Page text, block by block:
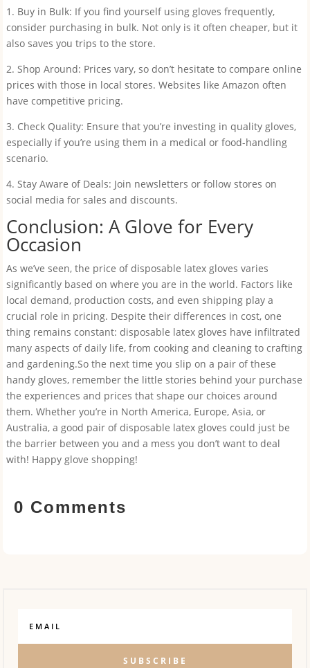
1. Buy in Bulk: If you find yourself using gloves frequently,
consider purchasing in bulk. Not only is it often cheaper, but it
also saves you trips to the store.
2. Shop Around: Prices vary, so don’t hesitate to compare online
prices with those in local stores. Websites like Amazon often
have competitive pricing.
3. Check Quality: Ensure that you’re investing in quality gloves,
especially if you’re using them in a medical or food-handling
scenario.
4. Stay Aware of Deals: Join newsletters or follow stores on
social media for sales and discounts.
Conclusion: A Glove for Every
Occasion
As we’ve seen, the price of disposable latex gloves varies
significantly based on where you are in the world. Factors like
local demand, production costs, and even shipping play a
crucial role in pricing. Despite their differences in cost, one
thing remains constant: disposable latex gloves have infiltrated
many aspects of daily life, from cooking and cleaning to crafting
and gardening.So the next time you slip on a pair of these
handy gloves, remember the little stories behind your purchase
the experiences and prices that shape our choices around
them. Whether you’re in North America, Europe, Asia, or
Australia, a good pair of disposable latex gloves could just be
the barrier between you and a mess you don’t want to deal
with! Happy glove shopping!
0 Comments
SUBSCRIBE